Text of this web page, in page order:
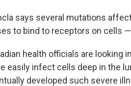
says several mutations
to bind to receptors on cells
health officials are looking
easily infect cells deep in the
developed such severe